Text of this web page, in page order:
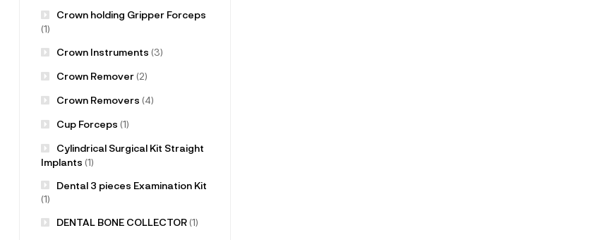
Crown holding Gripper Forceps
(1)
Crown Instruments (3)
Crown Remover(2)
Crown Removers (4)
Cup Forceps (1)
Cylindrical Surgical Kit Straight
Implants (1)
Dental 3 pieces Examination Kit
(1)
DENTAL BONE COLLECTOR(1)